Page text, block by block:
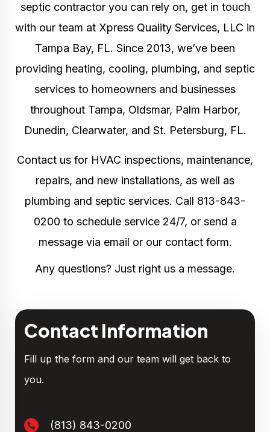
septic contractoryou can rely on, get in touch
with our team at Xpress Quality Services, LLC in
Tampa Bay, FL. Since 2013, we’ve been
providing heating, cooling, plumbing, and septic
services to homeowners and businesses
throughout Tampa, Oldsmar, Palm Harbor,
Dunedin, Clearwater, and St. Petersburg, FL.
Contact us for HVAC inspections, maintenance,
repairs, and new installations, as well as
plumbing and septic services. Call 813-843-
0200 to schedule service 24/7, or send a
message via email or our contact form.
Any questions? Just right us a message.
Contact Information
Fill up the form and our team will get back to
you.
(813) 843-0200